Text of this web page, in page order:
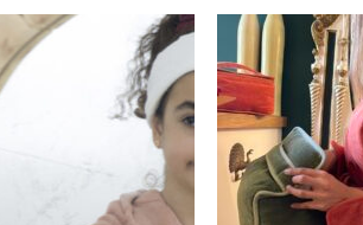
Ajouter
à la liste
de
souhaits